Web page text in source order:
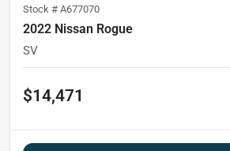
Stock # A677070
2022 Nissan Rogue
SV
$14,471